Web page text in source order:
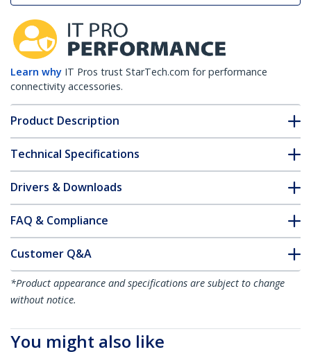
Learn why IT Pros trust StarTech.com for performance
connectivity accessories.
Product Description
Technical Specifications
Drivers & Downloads
FAQ & Compliance
Customer Q&A
*Product appearance and specifications are subject to change
without notice.
You might also like